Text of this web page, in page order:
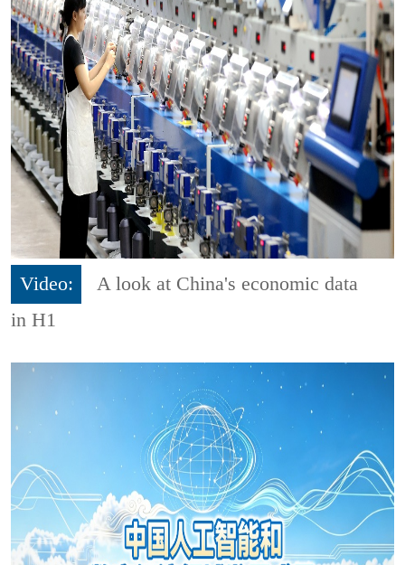
Video:
A look at China's economic data
in H1